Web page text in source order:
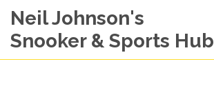
Neil Johnson's
Snooker & Sports Hub